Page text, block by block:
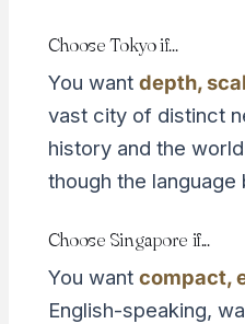
Choose Tokyo if...
You want depth,
vast city of distinct
history and the
though the language
Choose Singapore if...
You want compact,
English-speaking,